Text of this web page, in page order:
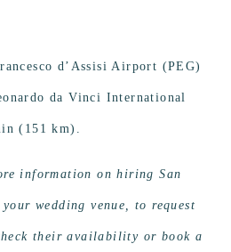
d’Assisi Airport (PEG)
da Vinci International
(151 km).
information on hiring San
wedding venue, to request
their availability or book a